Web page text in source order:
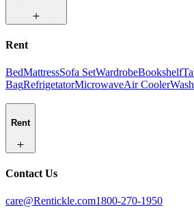
Rent
BedMattressSofa SetWardrobeBookshelf
BagRefrigetatorMicrowaveAir Cooler
Rent
Contact Us
care@Rentickle.com1800-270-1950